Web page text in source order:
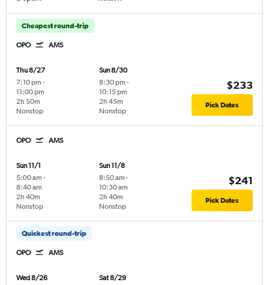
Cheapest round-trip
OPO AMS
Thu 8/27
7:10 pm -
11:00 pm
Nonstop
2h 50m
Sun 8/30
8:30 pm -
10:15 pm
Nonstop
2h 45m
$233
Pick Dates
OPO AMS
Sun 11/1
5:00 am -
8:40 am
Nonstop
2h 40m
Sun 11/8
8:50 am -
10:30 am
Nonstop
2h 40m
$241
Pick Dates
Quickest round-trip
OPO AMS
Wed 8/26
Sat 8/29